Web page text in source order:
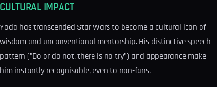
CULTURAL IMPACT
Yoda has transcended Star Wars to become a cultural icon of
wisdom and unconventional mentorship. His distinctive speech
pattern ("Do or do not, there is no try") and appearance make
him instantly recognisable, even to non-fans.